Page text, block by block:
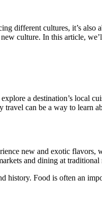
different cultures, it’s
culture. In this article,
a destination’s local
can be a way to learn
new and exotic
and dining at
history. Food is often an